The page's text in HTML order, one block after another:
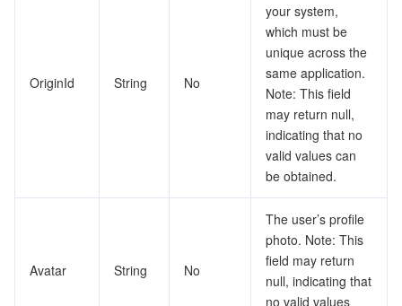
OriginId String No
your system,
which must be
unique across the
same application.
Note: This field
may return null,
indicating that no
valid values can
be obtained.
Avatar String No
The user’s profile
photo. Note: This
field may return
null, indicating that
no valid values